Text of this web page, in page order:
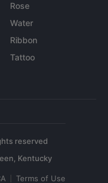
Rose
Water
Ribbon
Tattoo
reserved
Terms of Use